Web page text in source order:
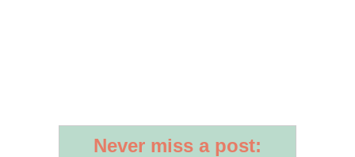
Never miss a post: